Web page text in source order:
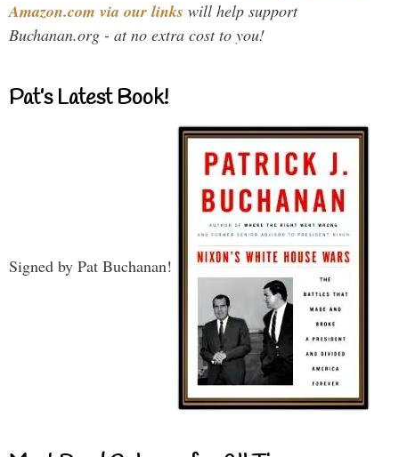
Amazon.com via our links will help support
Buchanan.org - at no extra cost to you!
Pat’s Latest Book!
Signed by Pat Buchanan!